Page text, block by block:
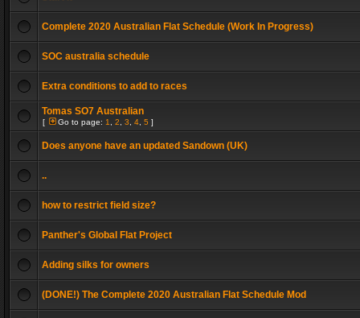
Complete 2020 Australian Flat Schedule (Work In Progress)
SOC australia schedule
Extra conditions to add to races
Tomas SO7 Australian
[ Go to page: 1 2 3 4 5 ]
Does anyone have an updated Sandown (UK)
..
how to restrict field size?
Panther's Global Flat Project
Adding silks for owners
(DONE!) The Complete 2020 Australian Flat Schedule Mod